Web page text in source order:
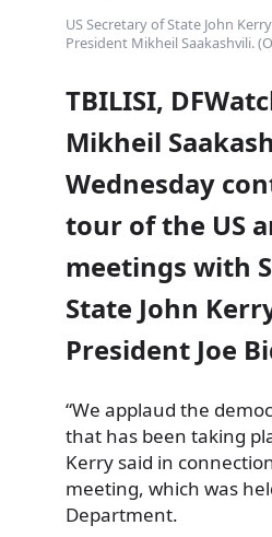
US Secretary of State John
President Mikheil Saakashvili.
TBILISI,
Mikheil
Wednesday
tour of the US
meetings with
State John
President Joe
“We applaud the
that has been taking
Kerry said in
meeting, which was
Department.